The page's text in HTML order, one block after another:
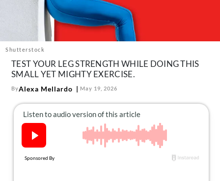
Contact
Follow
us:
FacebookInstagram
Shutterstock
TEST YOUR LEG STRENGTH WHILE DOING THIS
SMALL YET MIGHTY EXERCISE.
ByAlexa Mellardo May 19, 2026